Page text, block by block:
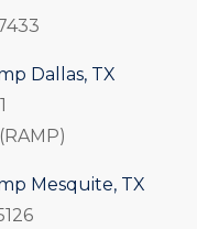
Dallas, TX
Mesquite, TX